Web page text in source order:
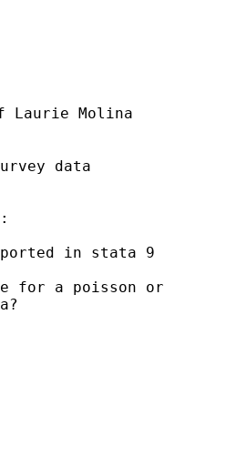
Laurie Molina
data
in stata 9
for a poisson or